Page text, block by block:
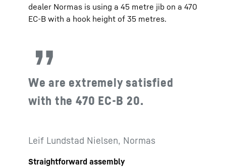
dealer Normas is using a 45 metre jib on a 470
EC-B with a hook height of 35 metres.
We are extremely satisfied
with the 470 EC-B 20.
Leif Lundstad Nielsen, Normas
Straightforward assembly